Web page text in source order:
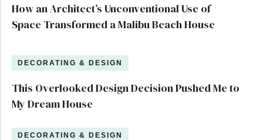
How an Architect’s Unconventional Use of
Space Transformed a Malibu Beach House
DECORATING & DESIGN
This Overlooked Design Decision Pushed Me to
My Dream House
DECORATING & DESIGN